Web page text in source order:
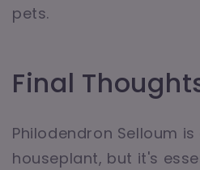
pets.
Final
Philodendron Selloum
houseplant, but it's